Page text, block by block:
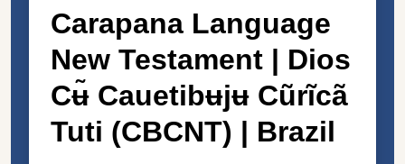
Carapana Language
New Testament | Dios
Cʉ̃ Cauetibʉjʉ Cũrĩcã
Tuti (CBCNT) | Brazil